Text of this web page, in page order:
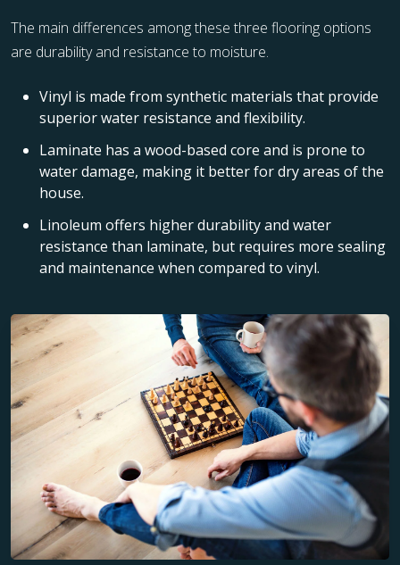
The main differences among these three flooring options
are durability and resistance to moisture.
Vinyl is made from synthetic materials that provide
superior water resistance and flexibility.
Laminate has a wood-based core and is prone to
water damage, making it better for dry areas of the
house.
Linoleum offers higher durability and water
resistance than laminate, but requires more sealing
and maintenance when compared to vinyl.